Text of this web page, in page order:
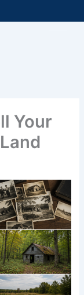
Your